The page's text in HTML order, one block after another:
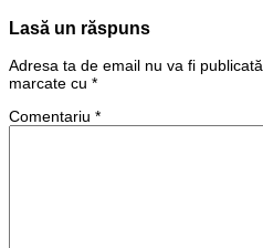
Lasă un răspuns
Adresa ta de email nu va fi publicată.
marcate cu *
Comentariu *